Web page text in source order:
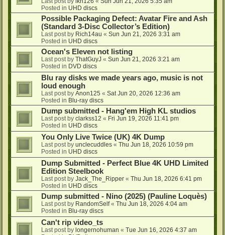
Posted in UHD discs
Possible Packaging Defect: Avatar Fire and Ash
(Standard 3-Disc Collector’s Edition)
Last post by Rich14au « Sun Jun 21, 2026 3:31 am
Posted in UHD discs
Ocean's Eleven not listing
Last post by ThatGuyJ « Sun Jun 21, 2026 3:21 am
Posted in DVD discs
Blu ray disks we made years ago, music is not
loud enough
Last post by Anon125 « Sat Jun 20, 2026 12:36 am
Posted in Blu-ray discs
Dump submitted - Hang'em High KL studios
Last post by clarkss12 « Fri Jun 19, 2026 11:41 pm
Posted in UHD discs
You Only Live Twice (UK) 4K Dump
Last post by unclecuddles « Thu Jun 18, 2026 10:59 pm
Posted in UHD discs
Dump Submitted - Perfect Blue 4K UHD Limited
Edition Steelbook
Last post by Jack_The_Ripper « Thu Jun 18, 2026 6:41 pm
Posted in UHD discs
Dump submitted - Nino (2025) (Pauline Loquès)
Last post by RandomSelf« Thu Jun 18, 2026 4:04 am
Posted in Blu-ray discs
Can't rip video_ts
Last post by longernohuman « Tue Jun 16, 2026 4:37 am